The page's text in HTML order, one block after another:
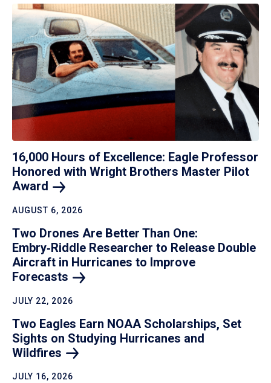
16,000 Hours of Excellence: Eagle Professor
Honored with Wright Brothers Master Pilot
Award
AUGUST 6, 2026
Two Drones Are Better Than One:
Embry‑Riddle Researcher to Release Double
Aircraft in Hurricanes to Improve
Forecasts
JULY 22, 2026
Two Eagles Earn NOAA Scholarships, Set
Sights on Studying Hurricanes and
Wildfires
JULY 16, 2026